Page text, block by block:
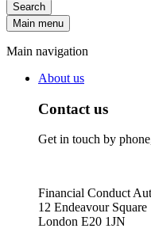
Search
Main menu
Main navigation
About us
Contact us
Get in touch by
Financial Conduct
12 Endeavour Square
London E20 1JN